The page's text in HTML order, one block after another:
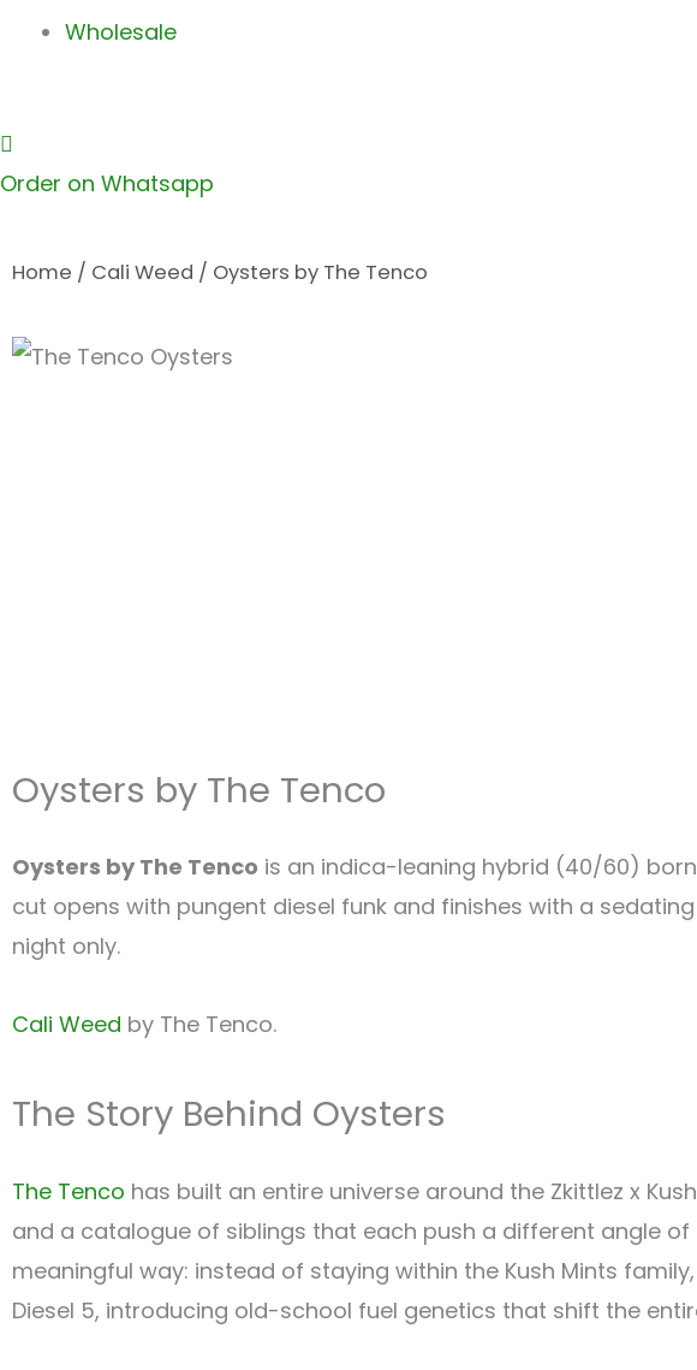
Wholesale
Order on Whatsapp
Home / Cali Weed / Oysters by The Tenco
Oysters by The Tenco
Oysters by The Tenco is an indica-leaning hybrid (40/60)
cut opens with pungent diesel funk and finishes with a
night only.
Cali Weed by The Tenco.
The Story Behind Oysters
The Tenco has built an entire universe around the Zkittlez x
and a catalogue of siblings that each push a different angle
meaningful way: instead of staying within the Kush Mints
Diesel 5, introducing old-school fuel genetics that shift the